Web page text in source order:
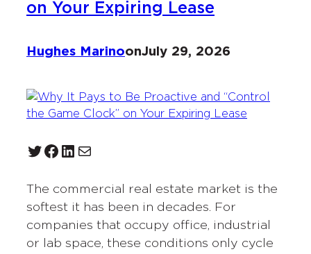
on Your Expiring Lease
Hughes MarinoonJuly 29, 2026
Twitter Facebook LinkedIn Mail
The commercial real estate market is the
softest it has been in decades. For
companies that occupy office, industrial
or lab space, these conditions only cycle